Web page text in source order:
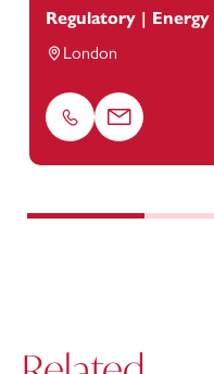
Regulatory |
London
Phone Email